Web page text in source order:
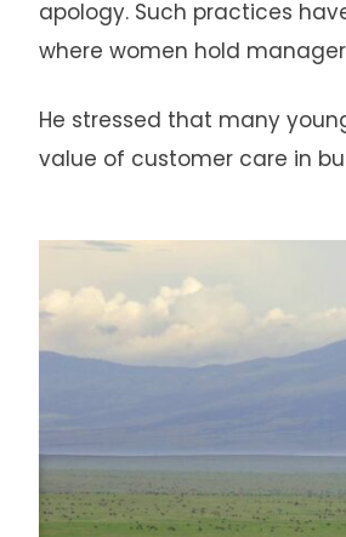
apology. Such practices
where women hold
He stressed that many
value of customer care in